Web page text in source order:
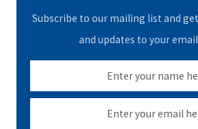
Subscribe to our mailing list and
and updates to your